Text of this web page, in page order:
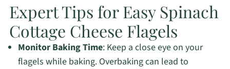
Expert Tips for Easy Spinach
Cottage Cheese Flagels
Monitor Baking Time: Keep a close eye on your
flagels while baking. Overbaking can lead to